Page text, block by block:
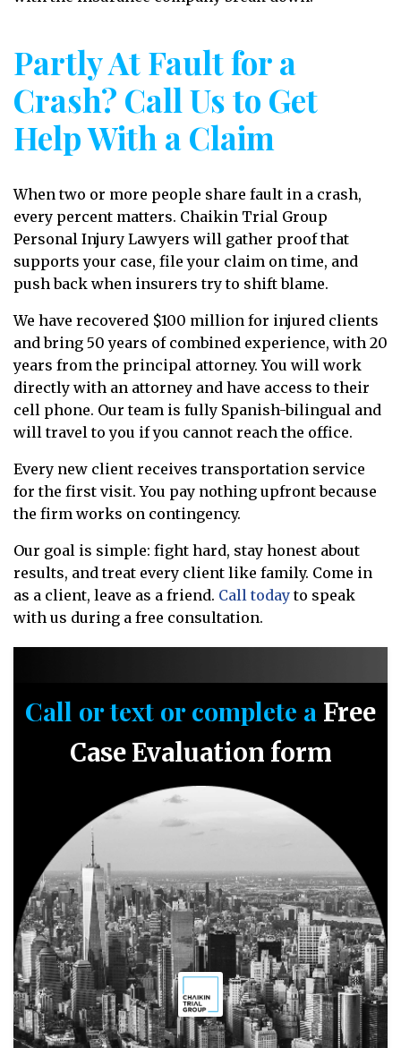
Partly At Fault for a
Crash? Call Us to Get
Help With a Claim
When two or more people share fault in a crash,
every percent matters. Chaikin Trial Group
Personal Injury Lawyers will gather proof that
supports your case, file your claim on time, and
push back when insurers try to shift blame.
We have recovered $100 million for injured clients
and bring 50 years of combined experience, with 20
years from the principal attorney. You will work
directly with an attorney and have access to their
cell phone. Our team is fully Spanish-bilingual and
will travel to you if you cannot reach the office.
Every new client receives transportation service
for the first visit. You pay nothing upfront because
the firm works on contingency.
Our goal is simple: fight hard, stay honest about
results, and treat every client like family. Come in
as a client, leave as a friend. Call todayto speak
with us during a free consultation.
Call or text or complete a Free
Case Evaluation form